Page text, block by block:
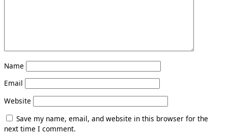
Name
Email
Website
Save my name, email, and website in this browser for the
next time I comment.